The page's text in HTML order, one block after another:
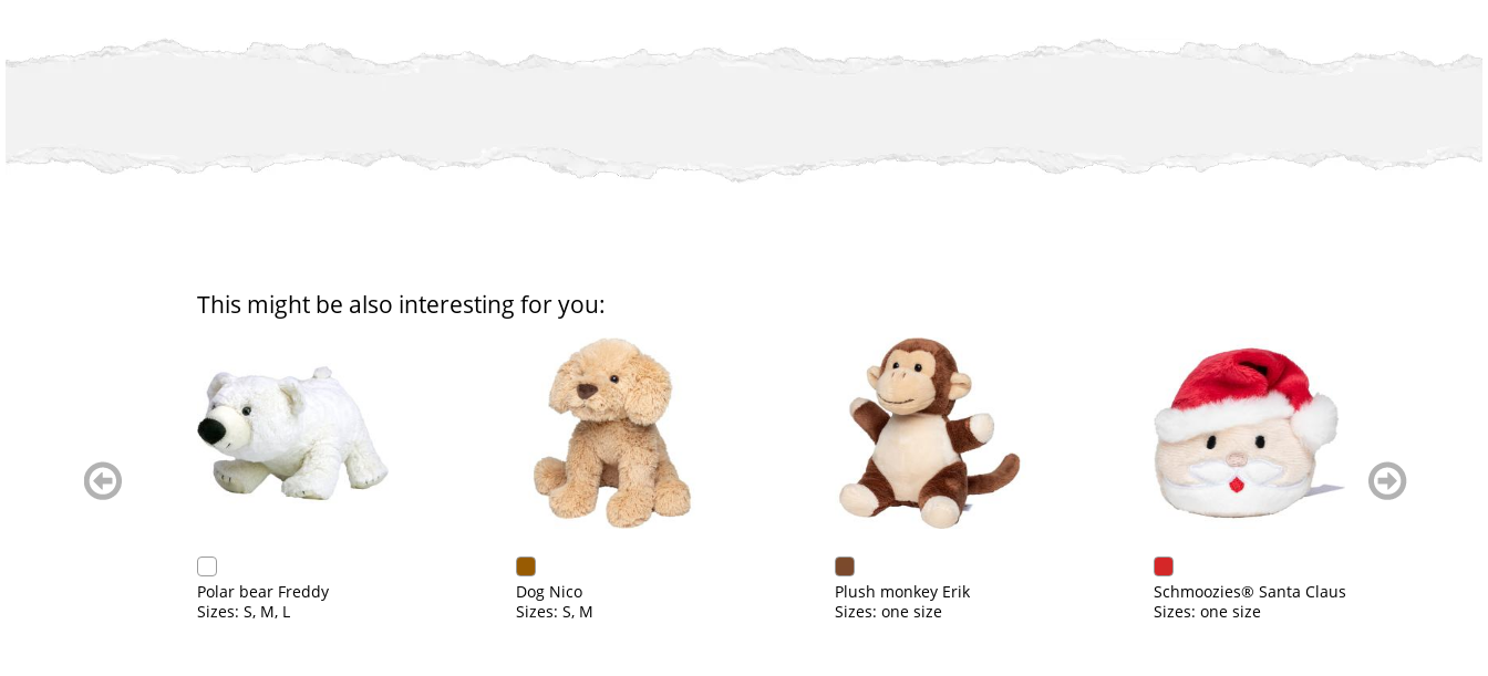
This might be also interesting for you:
Polar bear Freddy
Sizes: S, M, L
Dog Nico
Sizes: S, M
Plush monkey Erik
Sizes: one size
Schmoozies® Santa Claus
Sizes: one size
zurück
blättern
weiter
blättern